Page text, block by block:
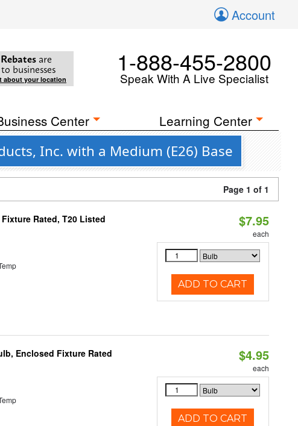
Account
are
businesses
about your location
1-888-455-2800
Speak With A Live Specialist
Center Learning Center
Inc. with a Medium (E26) Base
Page 1 of 1
Rated, T20 Listed $7.95
each
ADD TO CART
Enclosed Fixture Rated $4.95
each
ADD TO CART